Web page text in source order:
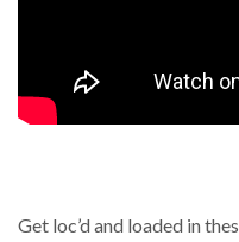
Get loc’d and loaded in